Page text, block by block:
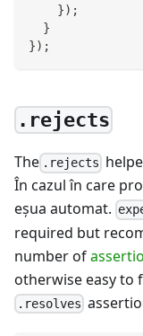
}) ;
}
}) ;
.rejects
The .rejects
În cazul în care
eşua automat.
required but
number of
otherwise easy to
.resolves